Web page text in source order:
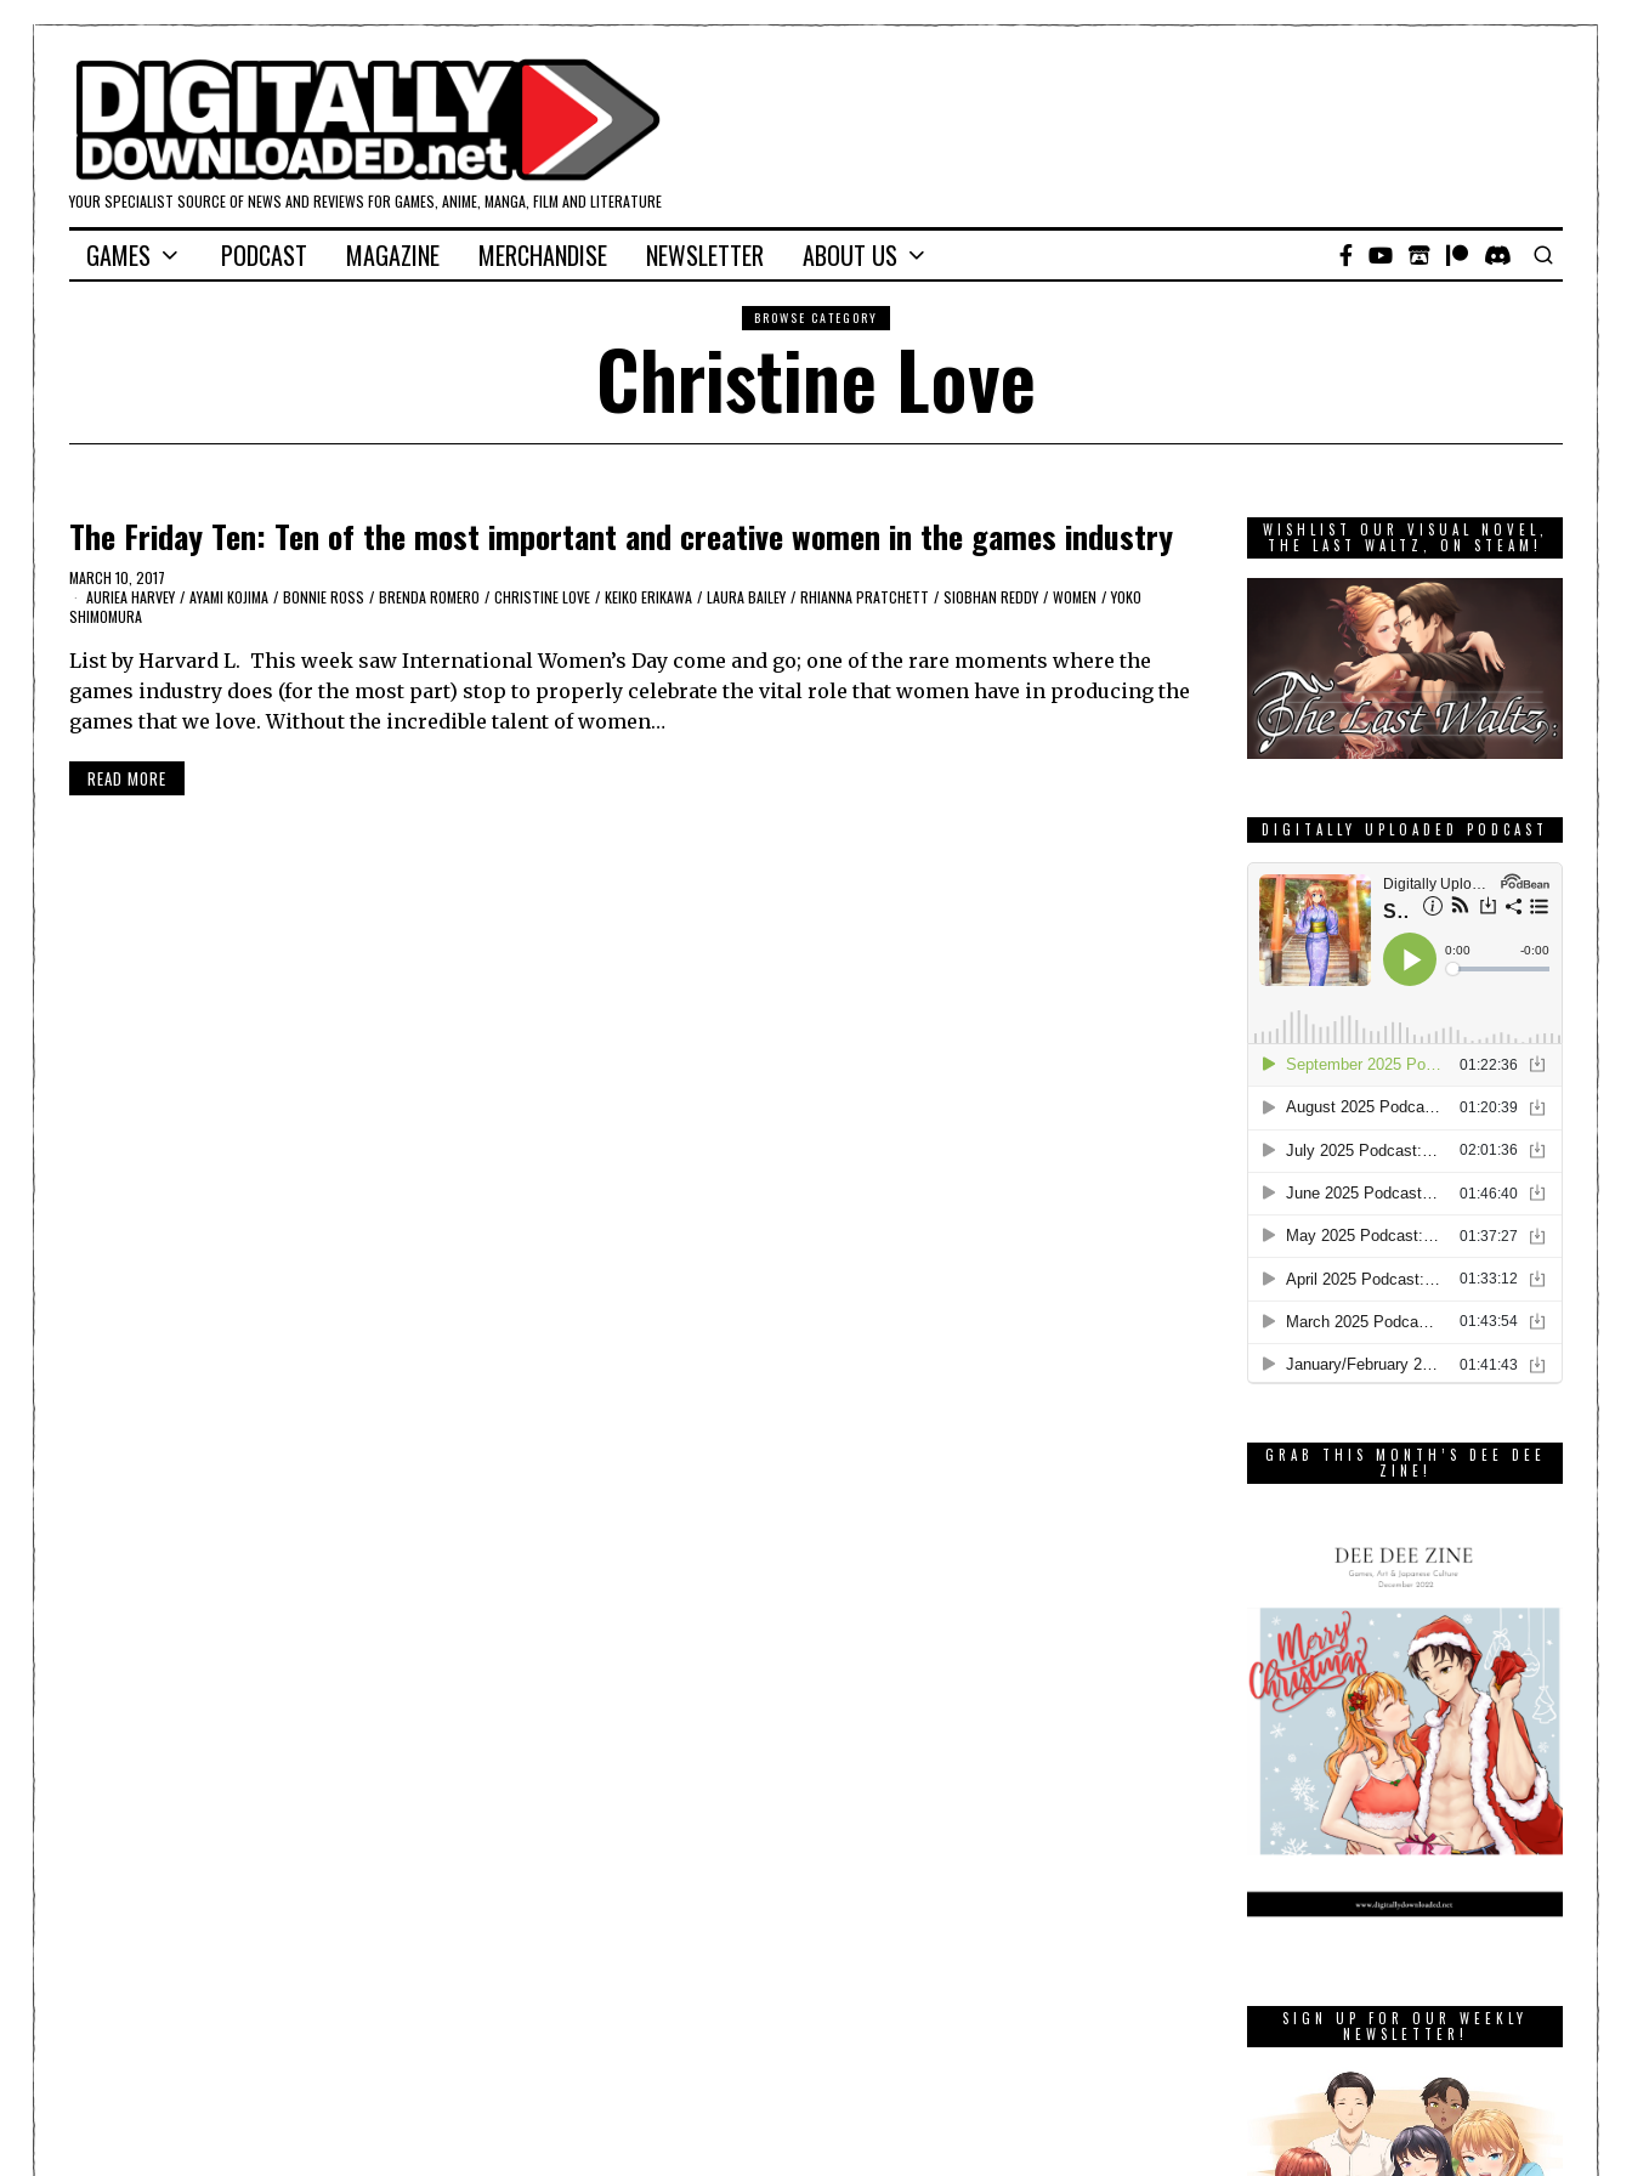
YOUR SPECIALIST SOURCE OF NEWS AND REVIEWS FOR GAMES, ANIME, MANGA, FILM AND LITERATURE
GAMES PODCAST MAGAZINE MERCHANDISE NEWSLETTER ABOUT US
BROWSE CATEGORY
Christine Love
The Friday Ten: Ten of the most important and creative women in the games industry
MARCH 10, 2017
AURIEA HARVEY / AYAMI KOJIMA / BONNIE ROSS / BRENDA ROMERO / CHRISTINE LOVE / KEIKO ERIKAWA / LAURA BAILEY / RHIANNA PRATCHETT / SIOBHAN REDDY / WOMEN / YOKO
SHIMOMURA
List by Harvard L. This week saw International Women’s Day come and go; one of the rare moments where the
games industry does (for the most part) stop to properly celebrate the vital role that women have in producing the
games that we love. Without the incredible talent of women…
READ MORE
WISHLIST OUR VISUAL NOVEL,
THE LAST WALTZ, ON STEAM!
DIGITALLY UPLOADED PODCAST
GRAB THIS MONTH’S DEE DEE
ZINE!
SIGN UP FOR OUR WEEKLY
NEWSLETTER!